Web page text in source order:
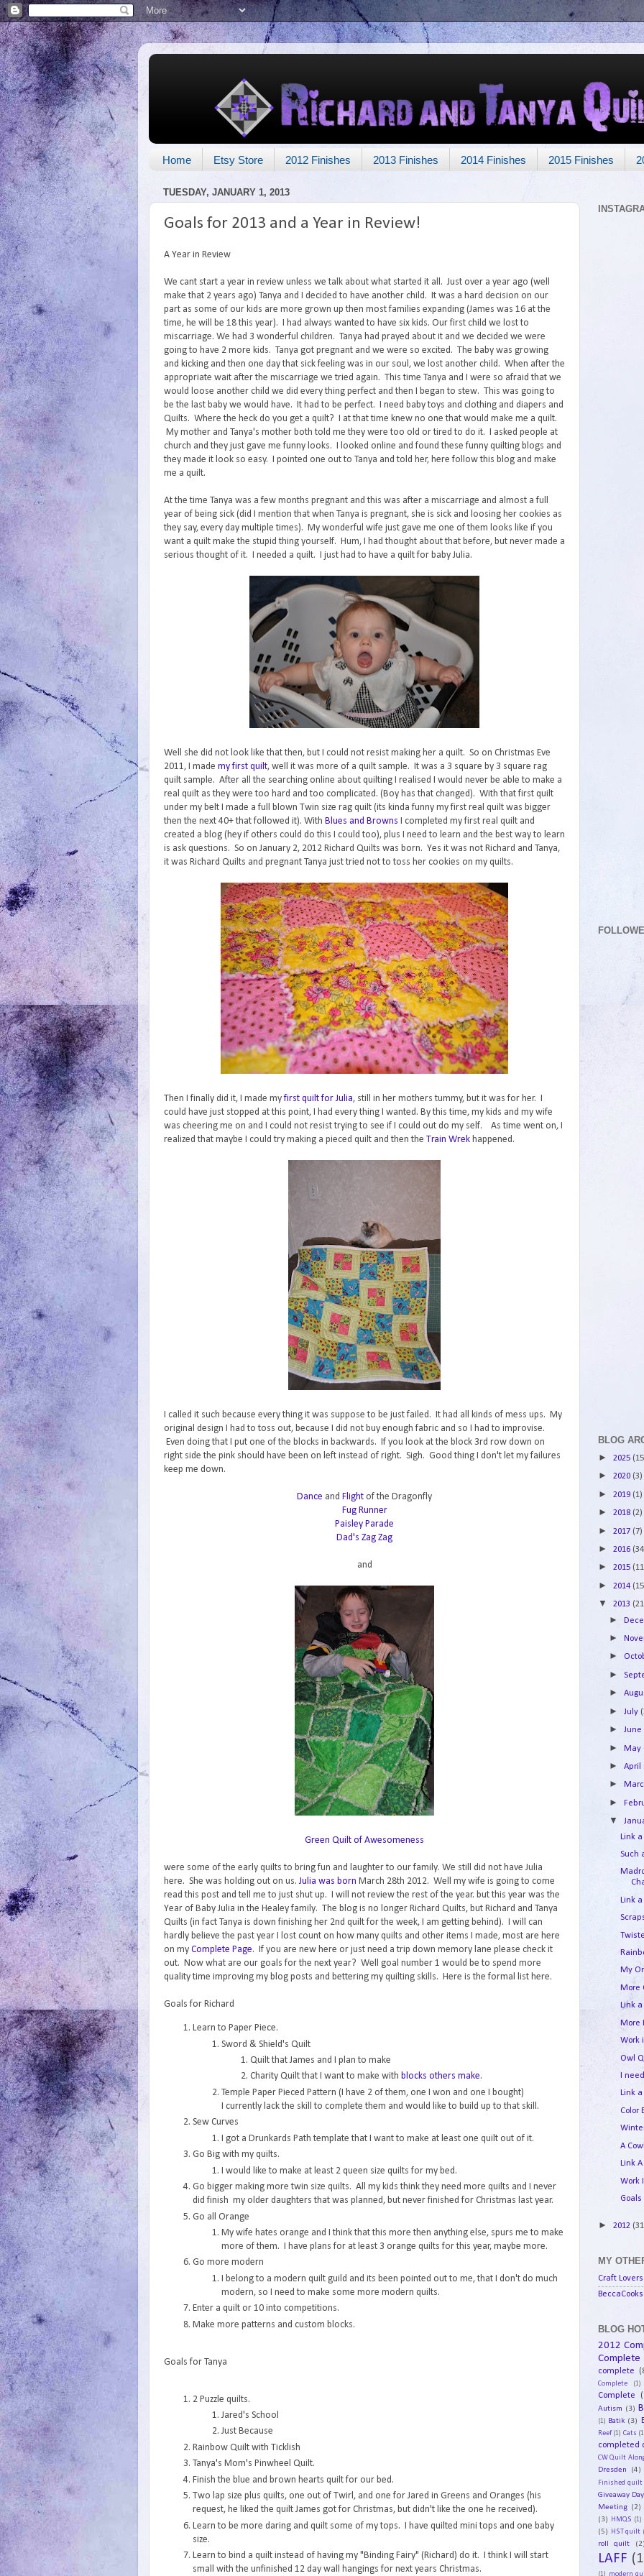
Home Etsy Store 2012 Finishes 2013 Finishes 2014 Finishes 2015 Finishes
TUESDAY, JANUARY 1, 2013
Goals for 2013 and a Year in Review!
A Year in Review
We cant start a year in review unless we talk about what started it all. Just over a year ago (well
make that 2 years ago) Tanya and I decided to have another child. It was a hard decision on our
part as some of our kids are more grown up then most families expanding (James was 16 at the
time, he will be 18 this year). I had always wanted to have six kids. Our first child we lost to
miscarriage. We had 3 wonderful children. Tanya had prayed about it and we decided we were
going to have 2 more kids. Tanya got pregnant and we were so excited. The baby was growing
and kicking and then one day that sick feeling was in our soul, we lost another child. When after the
appropriate wait after the miscarriage we tried again. This time Tanya and I were so afraid that we
would loose another child we did every thing perfect and then I began to stew. This was going to
be the last baby we would have. It had to be perfect. I need baby toys and clothing and diapers and
Quilts. Where the heck do you get a quilt? I at that time knew no one that would make me a quilt.
My mother and Tanya's mother both told me they were too old or tired to do it. I asked people at
church and they just gave me funny looks. I looked online and found these funny quilting blogs and
they made it look so easy. I pointed one out to Tanya and told her, here follow this blog and make
me a quilt.
At the time Tanya was a few months pregnant and this was after a miscarriage and almost a full
year of being sick (did I mention that when Tanya is pregnant, she is sick and loosing her cookies as
they say, every day multiple times). My wonderful wife just gave me one of them looks like if you
want a quilt make the stupid thing yourself. Hum, I had thought about that before, but never made a
serious thought of it. I needed a quilt. I just had to have a quilt for baby Julia.
Well she did not look like that then, but I could not resist making her a quilt. So on Christmas Eve
2011, I made my first quilt, well it was more of a quilt sample. It was a 3 square by 3 square rag
quilt sample. After all the searching online about quilting I realised I would never be able to make a
real quilt as they were too hard and too complicated. (Boy has that changed). With that first quilt
under my belt I made a full blown Twin size rag quilt (its kinda funny my first real quilt was bigger
then the next 40+ that followed it). With Blues and Browns I completed my first real quilt and
created a blog (hey if others could do this I could too), plus I need to learn and the best way to learn
is ask questions. So on January 2, 2012 Richard Quilts was born. Yes it was not Richard and Tanya,
it was Richard Quilts and pregnant Tanya just tried not to toss her cookies on my quilts.
Then I finally did it, I made myfirst quilt for Julia, still in her mothers tummy, but it was for her. I
could have just stopped at this point, I had every thing I wanted. By this time, my kids and my wife
was cheering me on and I could not resist trying to see if I could out do my self. As time went on, I
realized that maybe I could try making a pieced quilt and then the
Train Wrek happened.
I called it such because every thing it was suppose to be just failed. It had all kinds of mess ups. My
original design I had to toss out, because I did not buy enough fabric and so I had to improvise.
Even doing that I put one of the blocks in backwards. If you look at the block 3rd row down on
right side the pink should have been on left instead of right. Sigh. Good thing I don't let my failures
keep me down.
Dance and Flight of the Dragonfly
Fug Runner
Paisley Parade
Dad's Zag Zag
and
Green Quilt of Awesomeness
were some of the early quilts to bring fun and laughter to our family. We still did not have Julia
here. She was holding out on us.Julia was born March 28th 2012. Well my wife is going to come
read this post and tell me to just shut up. I will not review the rest of the year. but this year was the
Year of Baby Julia in the Healey family. The blog is no longer Richard Quilts, but Richard and Tanya
Quilts (in fact Tanya is down finishing her 2nd quilt for the week, I am getting behind). I will can
hardly believe the past year I lost count on how many quilts and other items I made, most are here
on my Complete Page. If you are new here or just need a trip down memory lane please check it
out. Now what are our goals for the next year? Well goal number 1 would be to spend more
quality time improving my blog posts and bettering my quilting skills. Here is the formal list here.
Goals for Richard
Learn to Paper Piece.
Sword & Shield's Quilt
Quilt that James and I plan to make
Charity Quilt that I want to make with blocks others make.
Temple Paper Pieced Pattern (I have 2 of them, one I won and one I bought)
I currently lack the skill to complete them and would like to build up to that skill.
Sew Curves
I got a Drunkards Path template that I want to make at least one quilt out of it.
Go Big with my quilts.
I would like to make at least 2 queen size quilts for my bed.
Go bigger making more twin size quilts. All my kids think they need more quilts and I never
did finish my older daughters that was planned, but never finished for Christmas last year.
Go all Orange
My wife hates orange and I think that this more then anything else, spurs me to make
more of them. I have plans for at least 3 orange quilts for this year, maybe more.
Go more modern
I belong to a modern quilt guild and its been pointed out to me, that I don't do much
modern, so I need to make some more modern quilts.
Enter a quilt or 10 into competitions.
Make more patterns and custom blocks.
Goals for Tanya
2 Puzzle quilts.
Jared's School
Just Because
Rainbow Quilt with Ticklish
Tanya's Mom's Pinwheel Quilt.
Finish the blue and brown hearts quilt for our bed.
Two lap size plus quilts, one out of Twirl, and one for Jared in Greens and Oranges (his
request, he liked the quilt James got for Christmas, but didn't like the one he received).
Learn to be more daring and quilt some of my tops. I have quilted mini tops and one baby
size.
Learn to bind a quilt instead of having my "Binding Fairy" (Richard) do it. I think I will start
small with the unfinished 12 day wall hangings for next years Christmas.
BLOG
► 2025
► 2020 (3)
► 2019 (1)
► 2018 (2)
► 2017 (7)
► 2016
► 2015
► 2014
▼ 2013
►
►
►
►
►
► July
►June
►May
►April
►
►
▼
Link
Such
Link
My
More
Link
More
Work
Owl
I
Link
Color
A
Link
Work
► 2012
MY
Craft Lovers
BLOG
2012
Complete
complete
Complete (1)
Complete
Autism (3)
(1) Batik (3)
Reef (1) Cats
completed
CW Quilt
Dresden (4)
Finished quilt
Giveaway Day
Meeting (2)
(3)
HMQS (1)
(5) HST quilt
roll quilt
LAFF
(1) modern